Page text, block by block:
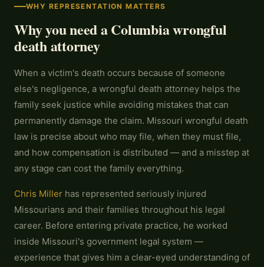
WHY REPRESENTATION MATTERS
Why you need a Columbia wrongful
death attorney
When a victim's death occurs because of someone
else's negligence, a wrongful death attorney helps the
family seek justice while avoiding mistakes that can
permanently damage the claim. Missouri wrongful death
law is precise about who may file, when they must file,
and how compensation is distributed — and a misstep at
any stage can cost the family everything.
Chris Miller has represented seriously injured
Missourians and their families throughout his legal
career. Before entering private practice, he worked
inside Missouri's government legal system —
experience that gives him a clear-eyed understanding of